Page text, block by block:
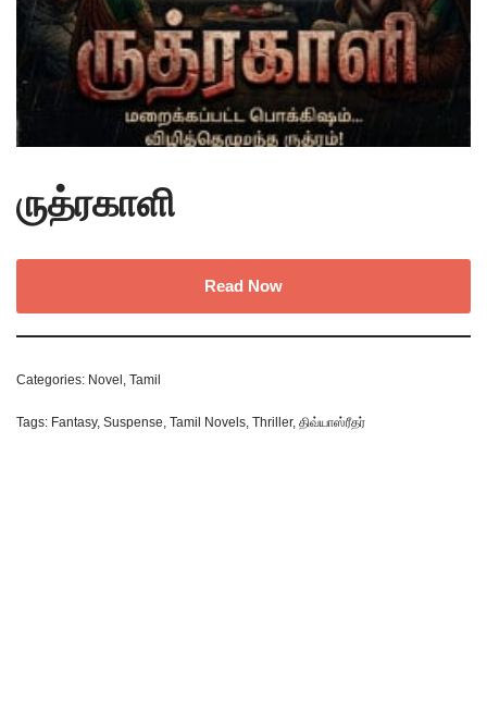
ருத்ரகாளி
Read Now
Categories: Novel Tamil
Tags: Fantasy, Suspense Tamil Novels Thriller, திவ்யாஸ்ரீதர்